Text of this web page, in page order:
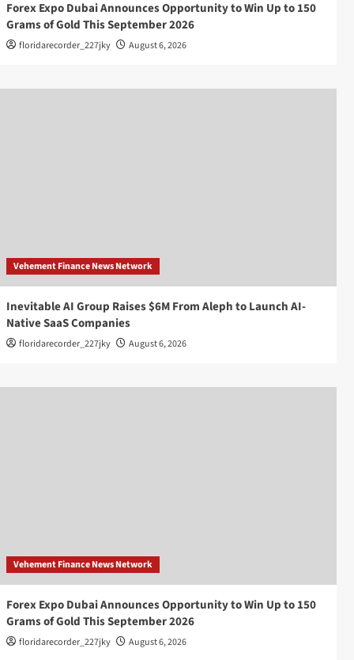
Forex Expo Dubai Announces Opportunity to Win Up to 150
Grams of Gold This September 2026
floridarecorder_227jky August 6, 2026
Vehement Finance News Network
Inevitable AI Group Raises $6M From Aleph to Launch AI-
Native SaaS Companies
floridarecorder_227jky August 6, 2026
Vehement Finance News Network
Forex Expo Dubai Announces Opportunity to Win Up to 150
Grams of Gold This September 2026
floridarecorder_227jky August 6, 2026